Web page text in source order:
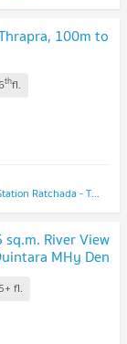
100m to
thfl.
Whizdom Station Ratchada - Thapra (Whizdom Station Ratchada - Thapra )
River View
MHy Den
fl.